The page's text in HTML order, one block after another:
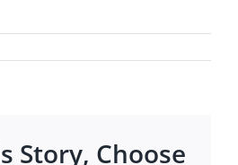
Story, Choose